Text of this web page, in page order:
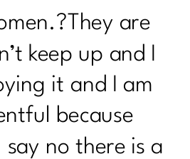
are
keep up and I
it and I am
because
say no there is a